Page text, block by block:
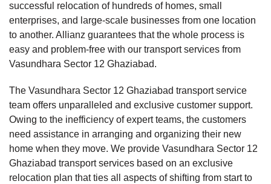
successful relocation of hundreds of homes, small
enterprises, and large-scale businesses from one location
to another. Allianz guarantees that the whole process is
easy and problem-free with our transport services from
Vasundhara Sector 12 Ghaziabad.
The Vasundhara Sector 12 Ghaziabad transport service
team offers unparalleled and exclusive customer support.
Owing to the inefficiency of expert teams, the customers
need assistance in arranging and organizing their new
home when they move. We provide Vasundhara Sector 12
Ghaziabad transport services based on an exclusive
relocation plan that ties all aspects of shifting from start to